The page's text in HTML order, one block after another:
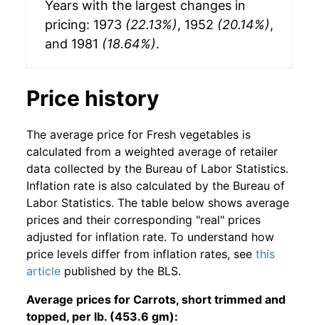
Years with the largest changes in
pricing: 1973 (22.13%), 1952 (20.14%),
and 1981 (18.64%).
Price history
The average price for Fresh vegetables is
calculated from a weighted average of retailer
data collected by the Bureau of Labor Statistics.
Inflation rate is also calculated by the Bureau of
Labor Statistics. The table below shows average
prices and their corresponding "real" prices
adjusted for inflation rate. To understand how
price levels differ from inflation rates, see this
article published by the BLS.
Average prices for Carrots, short trimmed and
topped, per lb. (453.6 gm):